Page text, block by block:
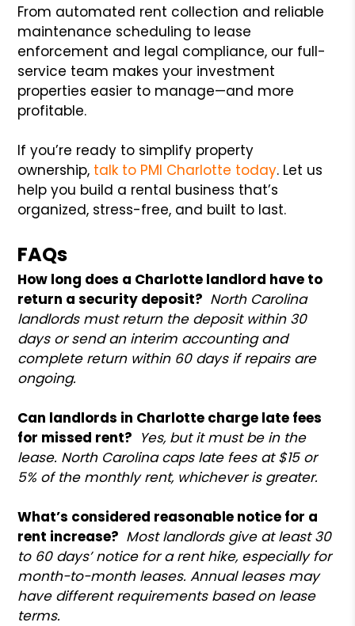
From automated rent collection and reliable
maintenance scheduling to lease
enforcement and legal compliance, our full-
service team makes your investment
properties easier to manage—and more
profitable.
If you’re ready to simplify property
ownership, talk to PMI Charlotte today. Let us
help you build a rental business that’s
organized, stress-free, and built to last.
FAQs
How long does a Charlotte landlord have to
return a security deposit? North Carolina
landlords must return the deposit within 30
days or send an interim accounting and
complete return within 60 days if repairs are
ongoing.
Can landlords in Charlotte charge late fees
for missed rent? Yes, but it must be in the
lease. North Carolina caps late fees at $15 or
5% of the monthly rent, whichever is greater.
What’s considered reasonable notice for a
rent increase? Most landlords give at least 30
to 60 days’ notice for a rent hike, especially for
month-to-month leases. Annual leases may
have different requirements based on lease
terms.